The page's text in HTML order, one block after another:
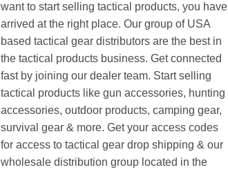
want to start selling tactical products, you have
arrived at the right place. Our group of USA
based tactical gear distributors are the best in
the tactical products business. Get connected
fast by joining our dealer team. Start selling
tactical products like gun accessories, hunting
accessories, outdoor products, camping gear,
survival gear & more. Get your access codes
for access to tactical gear drop shipping & our
wholesale distribution group located in the